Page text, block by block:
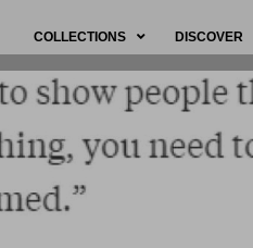
COLLECTIONS DISCOVER